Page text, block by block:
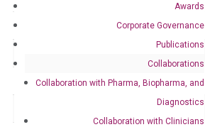
Awards
Corporate Governance
Publications
Collaborations
Collaboration with Pharma, Biopharma, and
Diagnostics
Collaboration with Clinicians
330122
Symbol Cxcl3
Dcip1 Gm1960